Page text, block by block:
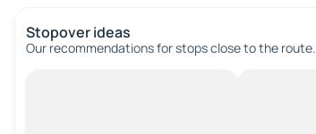
Stopover ideas
Our recommendations for stops close to the route.